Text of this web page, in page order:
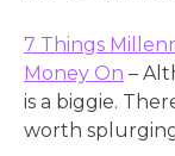
7 Things
Money On –
is a biggie.
worth